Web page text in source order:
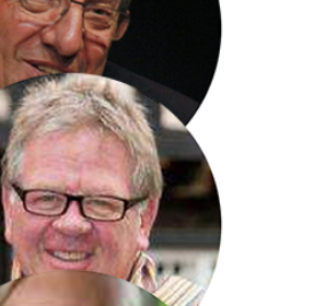
John Sergeant
Chris Serle